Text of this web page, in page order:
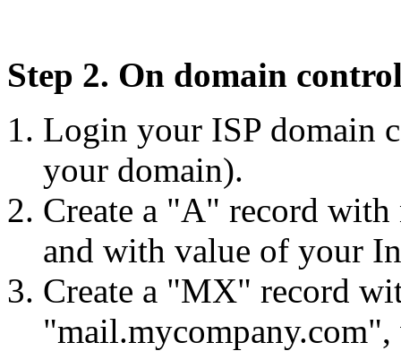
Step 2. On domain
Login your ISP domain
your domain).
Create a "A" record
and with value of your
Create a "MX" record